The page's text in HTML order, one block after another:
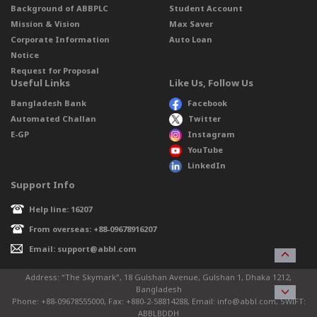
Background of ABBPLC
Mission & Vision
Corporate Information
Notice
Request for Proposal
Student Account
Max Saver
Auto Loan
Useful Links
Bangladesh Bank
Automated Challan
E-GP
Like Us, Follow Us
Facebook
Twitter
Instagram
YouTube
LinkedIn
Support Info
Help line: 16207
From overseas: +88-09678916207
Email: support@abbl.com
Address: “The Skymark”, 18 Gulshan Avenue, Gulshan 1, Dhaka 1212,
Bangladesh
Phone: +88-09678555000, Fax: +880-2-58814288, Email: info@abbl.com, SWIFT:
ABBLBDDH